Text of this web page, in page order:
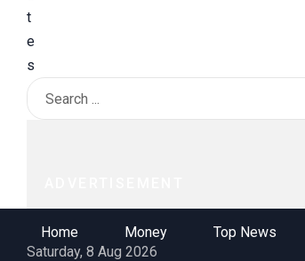
Home Money Top News
Saturday, 8 Aug 2026